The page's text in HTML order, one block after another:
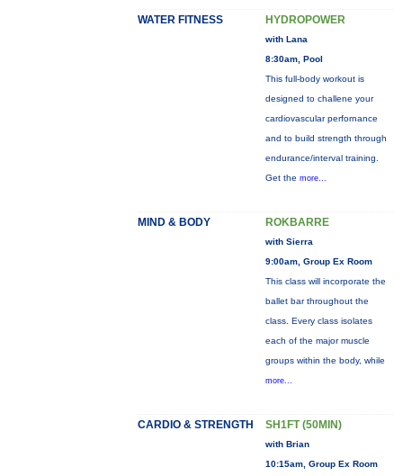
WATER FITNESS HYDROPOWER
with Lana
8:30am, Pool
This full-body workout is
designed to challene your
cardiovascular perfornance
and to build strength through
endurance/interval training.
Get the more...
MIND & BODY ROKBARRE
with Sierra
9:00am, Group Ex Room
This class will incorporate the
ballet bar throughout the
class. Every class isolates
each of the major muscle
groups within the body, while
more...
CARDIO & STRENGTH SH1FT (50MIN)
with Brian
10:15am, Group Ex Room